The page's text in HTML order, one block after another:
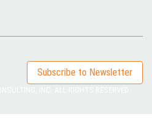
Subscribe to Newsletter